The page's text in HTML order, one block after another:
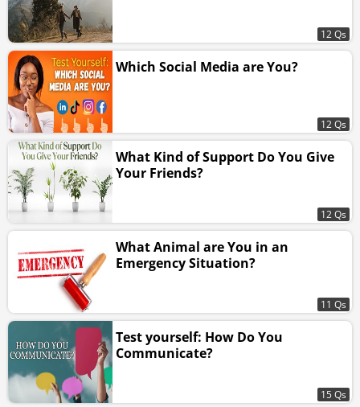
12 Qs
Which Social Media are You?
12 Qs
What Kind of Support Do You Give
Your Friends?
12 Qs
What Animal are You in an
Emergency Situation?
11 Qs
Test yourself: How Do You
Communicate?
15 Qs